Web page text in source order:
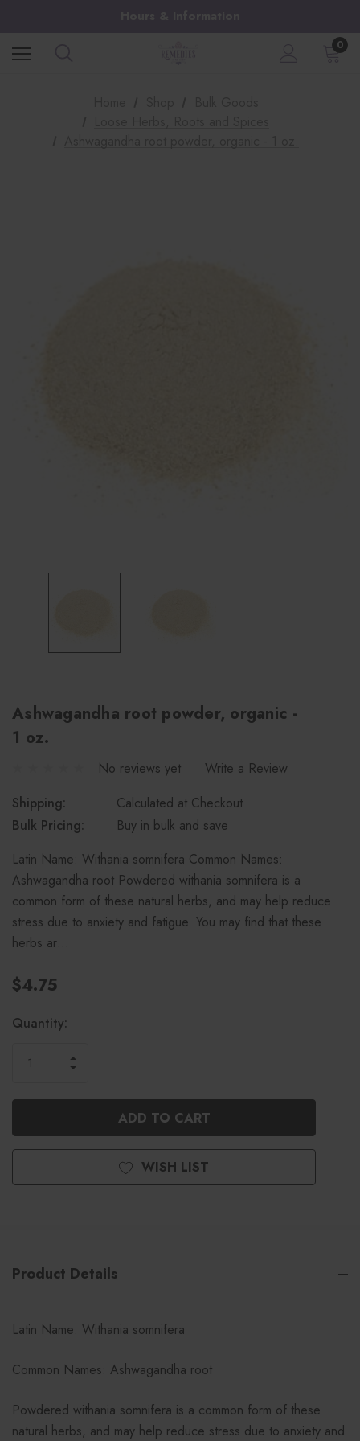
0
Ashwagandha root powder, organic -
1 oz.
No reviews yet
Write a Review
Shipping:
Calculated at Checkout
Bulk Pricing:
Buy in bulk and save
Latin Name: Withania somnifera Common Names:
Ashwagandha root Powdered withania somnifera is a
common form of these natural herbs, and may help reduce
stress due to anxiety and fatigue. You may find that these
herbs ar…
$4.75
Current
Quantity:
OF
UNDEFINED
INCREASE
UNDEFINED
WISH LIST
Product Details
Latin Name: Withania somnifera
Common Names: Ashwagandha root
Powdered withania somnifera is a common form of these
natural herbs, and may help reduce stress due to anxiety and